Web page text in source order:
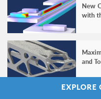
New
with
and
EXPLORE